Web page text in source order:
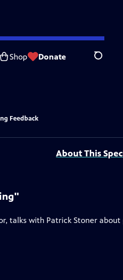
Shop Donate Search
Feedback
About This
talks with Patrick Stoner